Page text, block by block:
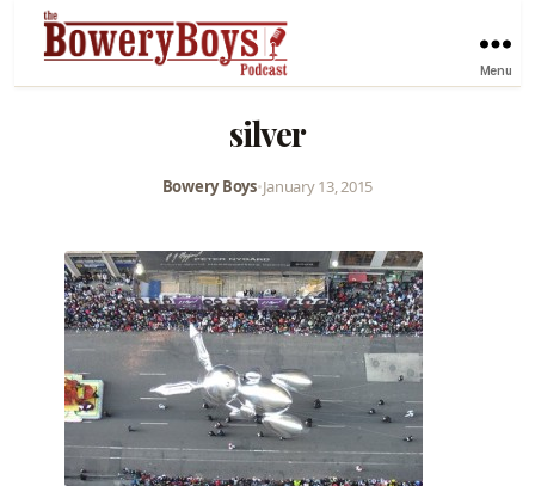
Menu
silver
Bowery Boys•January 13, 2015